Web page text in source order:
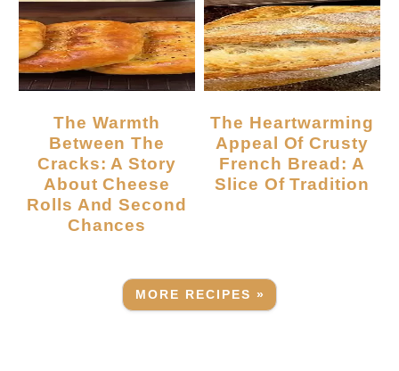
The Warmth
Between The
Cracks: A Story
About Cheese
Rolls And Second
Chances
The Heartwarming
Appeal Of Crusty
French Bread: A
Slice Of Tradition
MORE RECIPES »